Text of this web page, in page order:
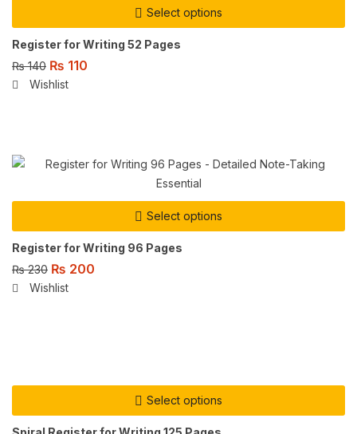
Select options
Register for Writing 52 Pages
₨140 ₨ 110
Wishlist
Select options
Register for Writing 96 Pages
₨230 ₨ 200
Wishlist
Select options